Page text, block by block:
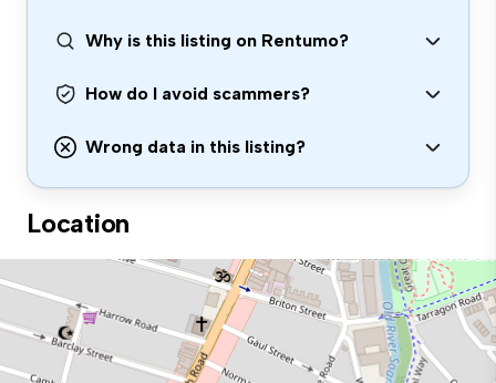
Why is this listing on Rentumo?
How do I avoid scammers?
Wrong data in this listing?
Location